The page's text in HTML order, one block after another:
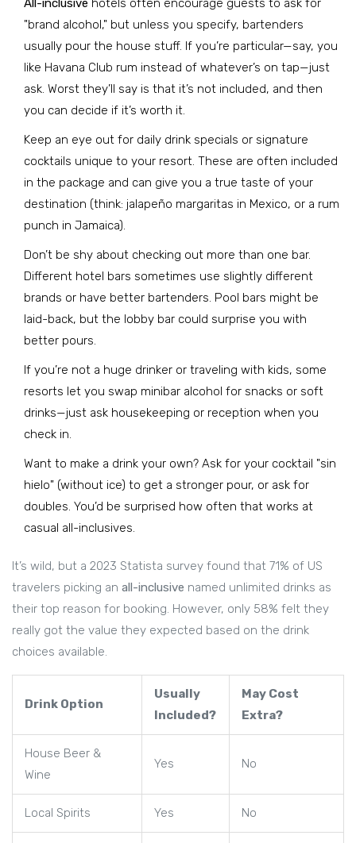
All-inclusive hotels often encourage guests to ask for
"brand alcohol," but unless you specify, bartenders
usually pour the house stuff. If you’re particular—say, you
like Havana Club rum instead of whatever’s on tap—just
ask. Worst they’ll say is that it’s not included, and then
you can decide if it’s worth it.
Keep an eye out for daily drink specials or signature
cocktails unique to your resort. These are often included
in the package and can give you a true taste of your
destination (think: jalapeño margaritas in Mexico, or a rum
punch in Jamaica).
Don’t be shy about checking out more than one bar.
Different hotel bars sometimes use slightly different
brands or have better bartenders. Pool bars might be
laid-back, but the lobby bar could surprise you with
better pours.
If you’re not a huge drinker or traveling with kids, some
resorts let you swap minibar alcohol for snacks or soft
drinks—just ask housekeeping or reception when you
check in.
Want to make a drink your own? Ask for your cocktail "sin
hielo" (without ice) to get a stronger pour, or ask for
doubles. You’d be surprised how often that works at
casual all-inclusives.
It’s wild, but a 2023 Statista survey found that 71% of US
travelers picking an all-inclusive named unlimited drinks as
their top reason for booking. However, only 58% felt they
really got the value they expected based on the drink
choices available.
Drink Option
Usually
Included?
May Cost
Extra?
House Beer &
Wine
Yes No
Local Spirits Yes No